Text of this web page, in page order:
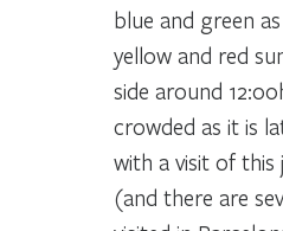
blue and green
yellow and red
side around
crowded as it is
with a visit of this
(and there are